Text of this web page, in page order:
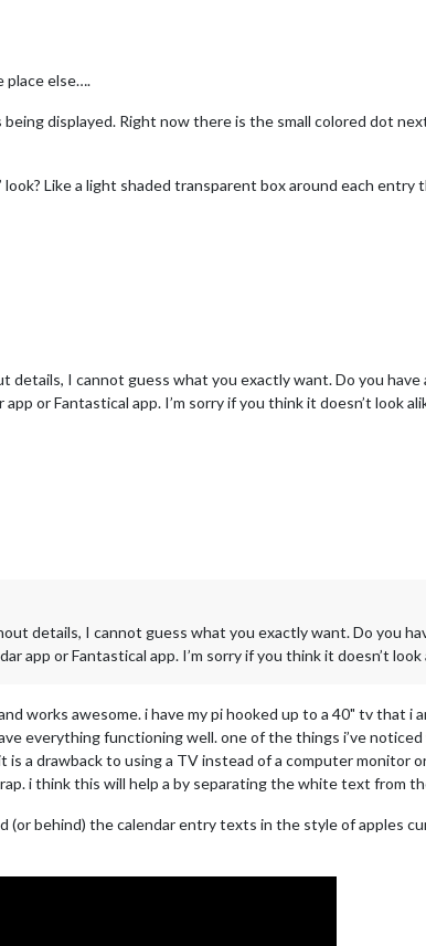
place else….
displayed. Right now there is the small colored dot
Like a light shaded transparent box around each
details, I cannot guess what you exactly want. Do you have
or Fantastical app. I’m sorry if you think it doesn’t look
details, I cannot guess what you exactly want. Do you
app or Fantastical app. I’m sorry if you think it doesn’t look
works awesome. i have my pi hooked up to a 40" tv that i
everything functioning well. one of the things i’ve
a drawback to using a TV instead of a computer monitor
i think this will help a by separating the white text from
behind) the calendar entry texts in the style of apples